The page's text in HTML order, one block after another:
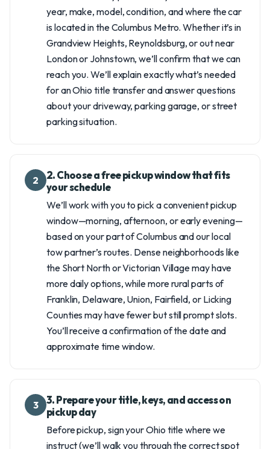
year, make, model, condition, and where the car
is located in the Columbus Metro. Whether it’s in
Grandview Heights, Reynoldsburg, or out near
London or Johnstown, we’ll confirm that we can
reach you. We’ll explain exactly what’s needed
for an Ohio title transfer and answer questions
about your driveway, parking garage, or street
parking situation.
2
2. Choose a free pickup window that fits
your schedule
We’ll work with you to pick a convenient pickup
window—morning, afternoon, or early evening—
based on your part of Columbus and our local
tow partner’s routes. Dense neighborhoods like
the Short North or Victorian Village may have
more daily options, while more rural parts of
Franklin, Delaware, Union, Fairfield, or Licking
Counties may have fewer but still prompt slots.
You’ll receive a confirmation of the date and
approximate time window.
3
3. Prepare your title, keys, and access on
pickup day
Before pickup, sign your Ohio title where we
instruct (we’ll walk you through the correct spot